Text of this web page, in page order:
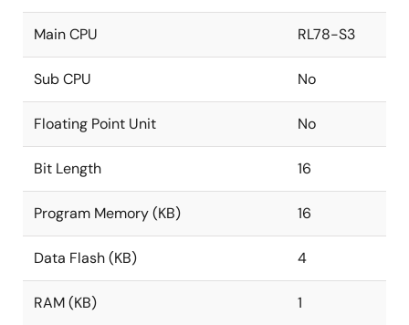
Main CPU RL78-S3
Sub CPU No
Floating Point Unit No
Bit Length 16
Program Memory (KB) 16
Data Flash (KB) 4
RAM (KB) 1